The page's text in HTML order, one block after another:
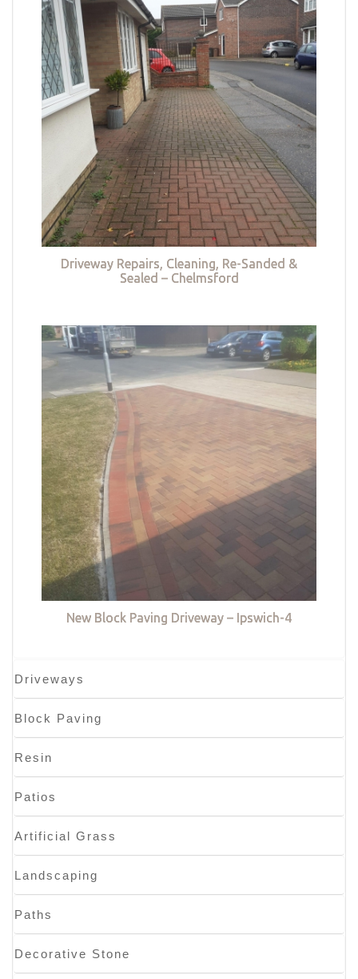
Driveway Repairs, Cleaning, Re-Sanded &
Sealed – Chelmsford
New Block Paving Driveway – Ipswich-4
Driveways
Block Paving
Resin
Patios
Artificial Grass
Landscaping
Paths
Decorative Stone